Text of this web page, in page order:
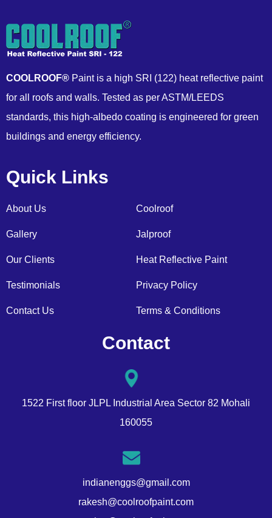
COOLROOF® Paint is a high SRI (122) heat reflective paint
for all roofs and walls. Tested as per ASTM/LEEDS
standards, this high-albedo coating is engineered for green
buildings and energy efficiency.
Quick Links
About Us
Gallery
Our Clients
Testimonials
Contact Us
Coolroof
Jalproof
Heat Reflective Paint
Privacy Policy
Terms & Conditions
Contact
1522 First floor JLPL Industrial Area Sector 82 Mohali
160055
indianenggs@gmail.com
rakesh@coolroofpaint.com